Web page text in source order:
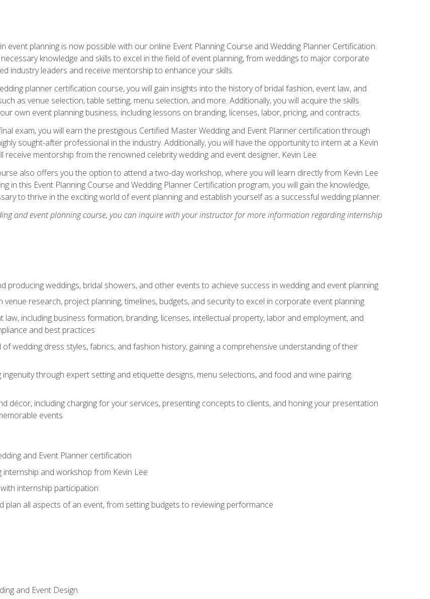
event planning is now possible with our online Event Planning Course and Wedding Planner Certification.
knowledge and skills to excel in the field of event planning, from weddings to major corporate
industry leaders and receive mentorship to enhance your skills.
planner certification course, you will gain insights into the history of bridal fashion, event law, and
as venue selection, table setting, menu selection, and more. Additionally, you will acquire the skills
own event planning business; including lessons on branding, licenses, labor, pricing, and contracts.
exam, you will earn the prestigious Certified Master Wedding and Event Planner certification through
sought-after professional in the industry. Additionally, you will have the opportunity to intern at a Kevin
receive mentorship from the renowned celebrity wedding and event designer, Kevin Lee.
also offers you the option to attend a two-day workshop, where you will learn directly from Kevin Lee
in this Event Planning Course and Wedding Planner Certification program, you will gain the knowledge,
to thrive in the exciting world of event planning and establish yourself as a successful wedding planner.
and event planning course, you can inquire with your instructor for more information regarding internship
producing weddings, bridal showers, and other events to achieve success in wedding and event planning
venue research, project planning, timelines, budgets, and security to excel in corporate event planning
law, including business formation, branding, licenses, intellectual property, labor and employment, and
and best practices
wedding dress styles, fabrics, and fashion history, gaining a comprehensive understanding of their
through expert setting and etiquette designs, menu selections, and food and wine pairing
décor, including charging for your services, presenting concepts to clients, and honing your presentation
events
and Event Planner certification
and workshop from Kevin Lee
internship participation
plan all aspects of an event, from setting budgets to reviewing performance
and Event Design